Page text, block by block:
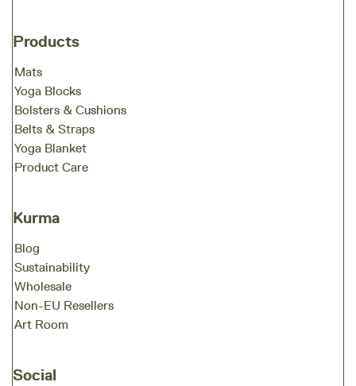
Products
Mats
Yoga Blocks
Bolsters & Cushions
Belts & Straps
Yoga Blanket
Product Care
Kurma
Blog
Sustainability
Wholesale
Non-EU Resellers
Art Room
Social